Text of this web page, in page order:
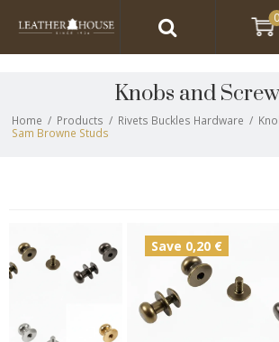
Knobs and
Home / Products / Rivets Buckles Hardware /
Sam Browne Studs
Save 0,20 €
0